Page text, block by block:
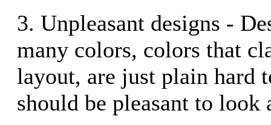
3. Unpleasant designs -
many colors, colors that
layout, are just plain hard
should be pleasant to look